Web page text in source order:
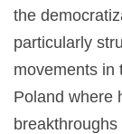
the
particularly
movements in
Poland where